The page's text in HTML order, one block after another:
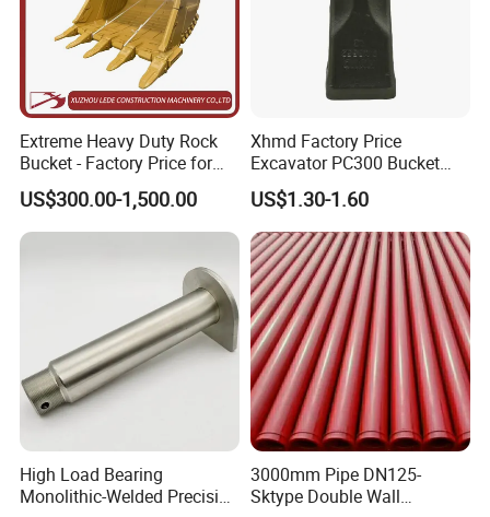
Extreme Heavy Duty Rock
Bucket - Factory Price for
Excavators
US$300.00-1,500.00
Xhmd Factory Price
Excavator PC300 Bucket
Teeth for Excavator Tooth
Point 207-70-14151tl
US$1.30-1.60
High Load Bearing
Monolithic-Welded Precision
3000mm Pipe DN125-
Sktype Double Wall